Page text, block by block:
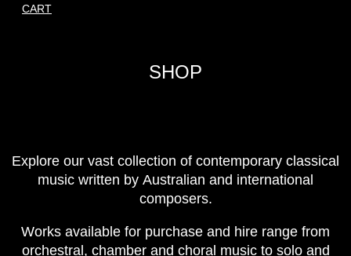
CART
SHOP
Explore our vast collection of contemporary classical
music written by Australian and international
composers.
Works available for purchase and hire range from
orchestral, chamber and choral music to solo and